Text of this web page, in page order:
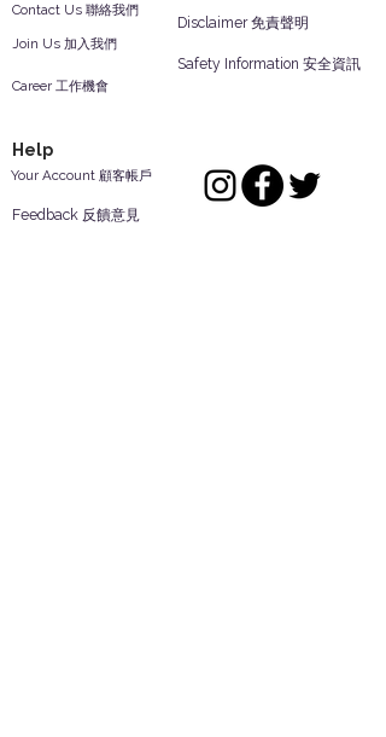
Contact Us 聯絡我們
Join Us 加入我們
Career 工作機會
Safety Information 安全資訊
Disclaimer 免責聲明
Help
Your Account 顧客帳戶
Feedback 反饋意見